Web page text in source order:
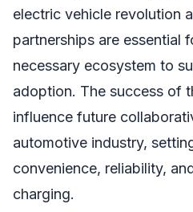
electric vehicle revolution
partnerships are essential
necessary ecosystem to
adoption. The success of
influence future
automotive industry,
convenience, reliability,
charging.